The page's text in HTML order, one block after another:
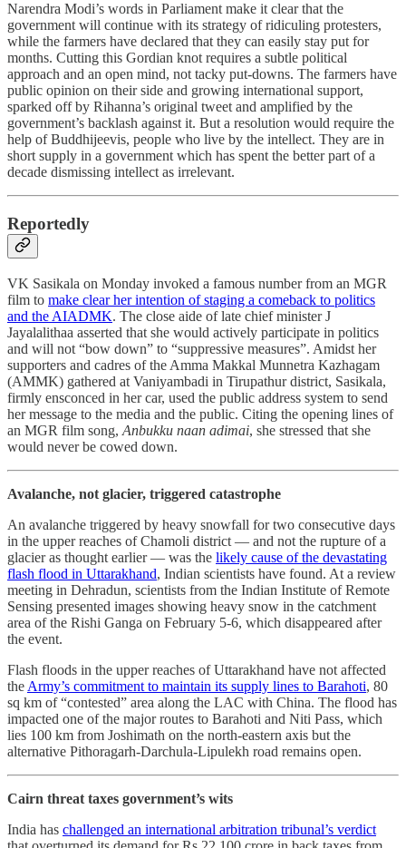
Narendra Modi’s words in Parliament make it clear that the
government will continue with its strategy of ridiculing protesters,
while the farmers have declared that they can easily stay put for
months. Cutting this Gordian knot requires a subtle political
approach and an open mind, not tacky put-downs. The farmers have
public opinion on their side and growing international support,
sparked off by Rihanna’s original tweet and amplified by the
government’s backlash against it. But a resolution would require the
help of Buddhijeevis, people who live by the intellect. They are in
short supply in a government which has spent the better part of a
decade dismissing intellect as irrelevant.
Reportedly
VK Sasikala on Monday invoked a famous number from an MGR
film to make clear her intention of staging a comeback to politics
and the AIADMK. The close aide of late chief minister J
Jayalalithaa asserted that she would actively participate in politics
and will not “bow down” to “suppressive measures”. Amidst her
supporters and cadres of the Amma Makkal Munnetra Kazhagam
(AMMK) gathered at Vaniyambadi in Tirupathur district, Sasikala,
firmly ensconced in her car, used the public address system to send
her message to the media and the public. Citing the opening lines of
an MGR film song, Anbukku naan adimai, she stressed that she
would never be cowed down.
Avalanche, not glacier, triggered catastrophe
An avalanche triggered by heavy snowfall for two consecutive days
in the upper reaches of Chamoli district ― and not the rupture of a
glacier as thought earlier ― was the likely cause of the devastating
flash flood in Uttarakhand, Indian scientists have found. At a review
meeting in Dehradun, scientists from the Indian Institute of Remote
Sensing presented images showing heavy snow in the catchment
area of the Rishi Ganga on February 5-6, which disappeared after
the event.
Flash floods in the upper reaches of Uttarakhand have not affected
the Army’s commitment to maintain its supply lines to Barahoti, 80
sq km of “contested” area along the LAC with China. The flood has
impacted one of the major routes to Barahoti and Niti Pass, which
lies 100 km from Joshimath on the north-eastern axis but the
alternative Pithoragarh-Darchula-Lipulekh road remains open.
Cairn threat taxes government’s wits
India has challenged an international arbitration tribunal’s verdict